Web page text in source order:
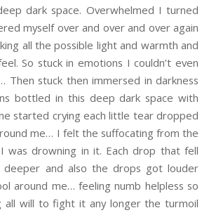
dark space. Overwhelmed I turned
myself over and over and over again
all the possible light and warmth and
So stuck in emotions I couldn’t even
Then stuck then immersed in darkness
bottled in this deep dark space with
started crying each little tear dropped
me… I felt the suffocating from the
was drowning in it. Each drop that fell
deeper and also the drops got louder
around me… feeling numb helpless so
all will to fight it any longer the turmoil